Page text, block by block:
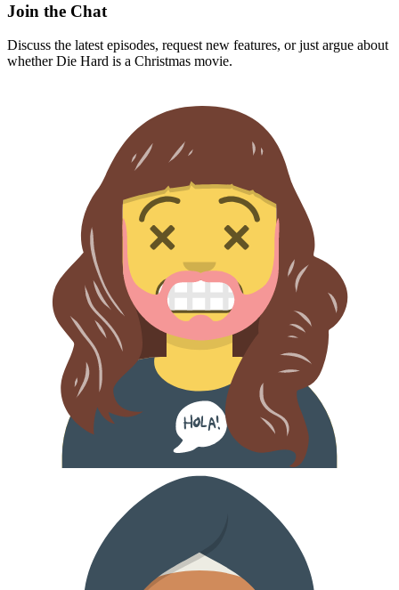
Join the Chat
Discuss the latest episodes, request new features, or just argue about
whetherDie Hard is a Christmas movie.